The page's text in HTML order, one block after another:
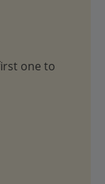
one to